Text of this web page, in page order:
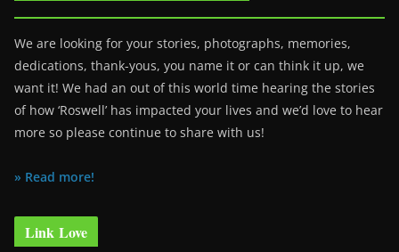
We are looking for your stories, photographs, memories,
dedications, thank-yous, you name it or can think it up, we
want it! We had an out of this world time hearing the stories
of how ‘Roswell’ has impacted your lives and we’d love to hear
more so please continue to share with us!
» Read more!
Link Love